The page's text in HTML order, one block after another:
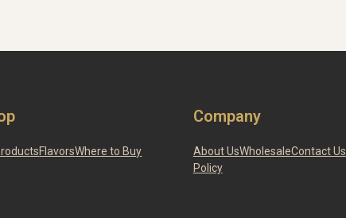
FlavorsWhere to Buy
Company
About UsWholesaleContact Us
Policy